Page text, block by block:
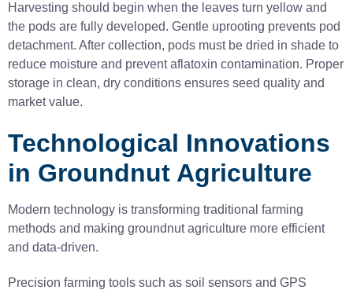
Harvesting should begin when the leaves turn yellow and
the pods are fully developed. Gentle uprooting prevents pod
detachment. After collection, pods must be dried in shade to
reduce moisture and prevent aflatoxin contamination. Proper
storage in clean, dry conditions ensures seed quality and
market value.
Technological Innovations
in Groundnut Agriculture
Modern technology is transforming traditional farming
methods and making groundnut agriculture more efficient
and data-driven.
Precision farming tools such as soil sensors and GPS